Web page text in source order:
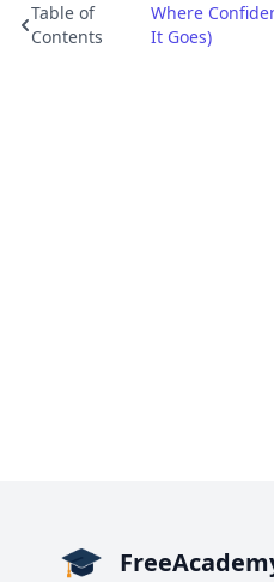
Table of
Contents
Where
It Goes)